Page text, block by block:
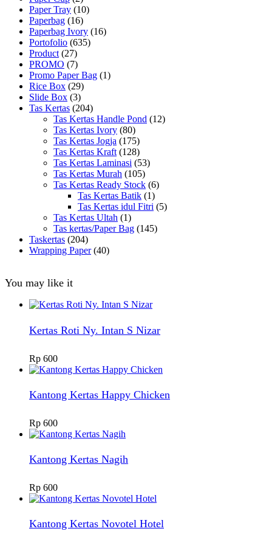
Paper Tray (10)
Paperbag (16)
Paperbag Ivory (16)
Portofolio (635)
Product (27)
PROMO (7)
Promo Paper Bag (1)
Rice Box (29)
Slide Box (3)
Tas Kertas (204)
Tas Kertas Handle Pond (12)
Tas Kertas Ivory (80)
Tas Kertas Jogja (175)
Tas Kertas Kraft (128)
Tas Kertas Laminasi (53)
Tas Kertas Murah (105)
Tas Kertas Ready Stock (6)
Tas Kertas Batik (1)
Tas Kertas idul Fitri (5)
Tas Kertas Ultah (1)
Tas kertas/Paper Bag (145)
Taskertas (204)
Wrapping Paper (40)
You may like it
Kertas Roti Ny. Intan S Nizar
Rp 600
Kantong Kertas Happy Chicken
Rp 600
Kantong Kertas Nagih
Rp 600
Kantong Kertas Novotel Hotel